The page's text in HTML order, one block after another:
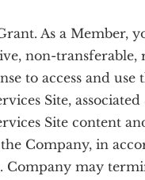
As a Member,
non-transferable,
to access and use
Site, associated
Site content
Company, in
Company may